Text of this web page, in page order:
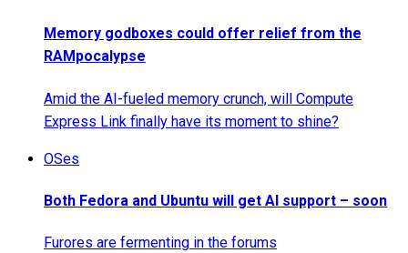
Memory godboxes could offer relief from the
RAMpocalypse
Amid the AI-fueled memory crunch, will Compute
Express Link finally have its moment to shine?
OSes
Both Fedora and Ubuntu will get AI support – soon
Furores are fermenting in the forums